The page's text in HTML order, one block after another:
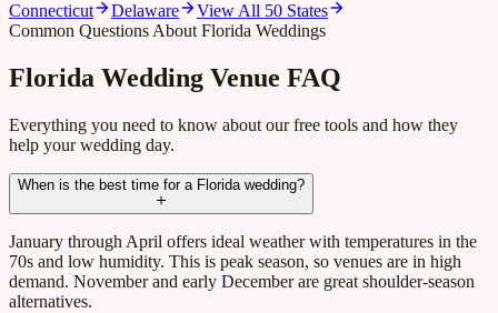
Connecticut
Delaware
View All 50 States
Common Questions About Florida Weddings
Florida Wedding Venue FAQ
Everything you need to know about our free tools and how they
help your wedding day.
When is the best time for a Florida wedding?
January through April offers ideal weather with temperatures in the
70s and low humidity. This is peak season, so venues are in high
demand. November and early December are great shoulder-season
alternatives.